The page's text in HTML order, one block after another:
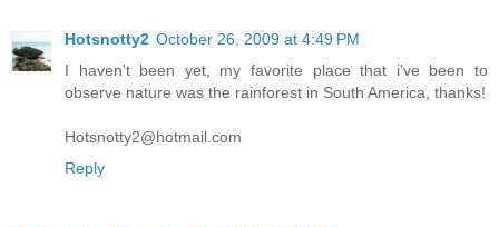
Hotsnotty2 October 26, 2009 at 4:49 PM
I haven't been yet, my favorite place that i've been to
observe nature was the rainforest in South America, thanks!
Hotsnotty2@hotmail.com
Reply